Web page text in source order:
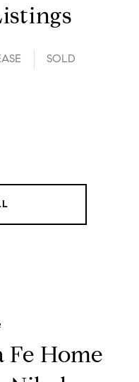
SOLD
Fe Home